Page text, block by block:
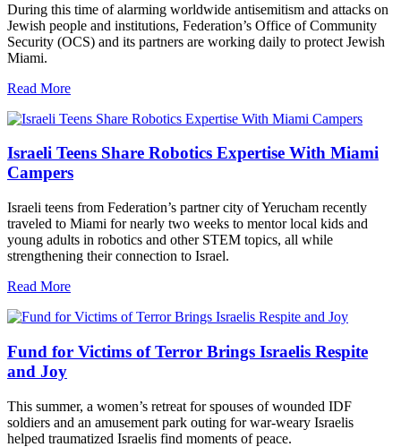
During this time of alarming worldwide antisemitism and attacks on
Jewish people and institutions, Federation’s Office of Community
Security (OCS) and its partners are working daily to protect Jewish
Miami.
Read More
Israeli Teens Share Robotics Expertise With Miami
Campers
Israeli teens from Federation’s partner city of Yerucham recently
traveled to Miami for nearly two weeks to mentor local kids and
young adults in robotics and other STEM topics, all while
strengthening their connection to Israel.
Read More
Fund for Victims of Terror Brings Israelis Respite
and Joy
This summer, a women’s retreat for spouses of wounded IDF
soldiers and an amusement park outing for war-weary Israelis
helped traumatized Israelis find moments of peace.